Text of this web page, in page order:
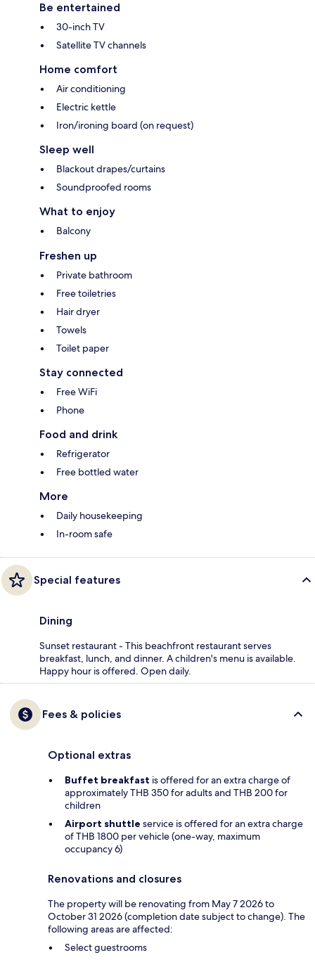
Be entertained
30-inch TV
Satellite TV channels
Home comfort
Air conditioning
Electric kettle
Iron/ironing board (on request)
Sleep well
Blackout drapes/curtains
Soundproofed rooms
What to enjoy
Balcony
Freshen up
Private bathroom
Free toiletries
Hair dryer
Towels
Toilet paper
Stay connected
Free WiFi
Phone
Food and drink
Refrigerator
Free bottled water
More
Daily housekeeping
In-room safe
Special features
Dining
Sunset restaurant - This beachfront restaurant serves
breakfast, lunch, and dinner. A children's menu is available.
Happy hour is offered. Open daily.
Fees & policies
Optional extras
Buffet breakfast is offered for an extra charge of
approximately THB 350 for adults and THB 200 for
children
Airport shuttle service is offered for an extra charge
of THB 1800 per vehicle (one-way, maximum
occupancy 6)
Renovations and closures
The property will be renovating from May 7 2026 to
October 31 2026 (completion date subject to change). The
following areas are affected:
Select guestrooms